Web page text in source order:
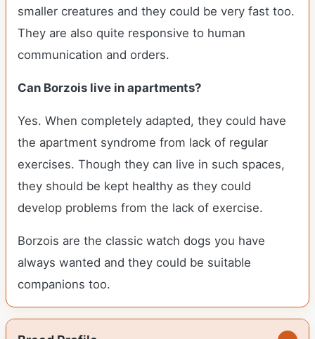
smaller creatures and they could be very fast too.
They are also quite responsive to human
communication and orders.
Can Borzois live in apartments?
Yes. When completely adapted, they could have
the apartment syndrome from lack of regular
exercises. Though they can live in such spaces,
they should be kept healthy as they could
develop problems from the lack of exercise.
Borzois are the classic watch dogs you have
always wanted and they could be suitable
companions too.